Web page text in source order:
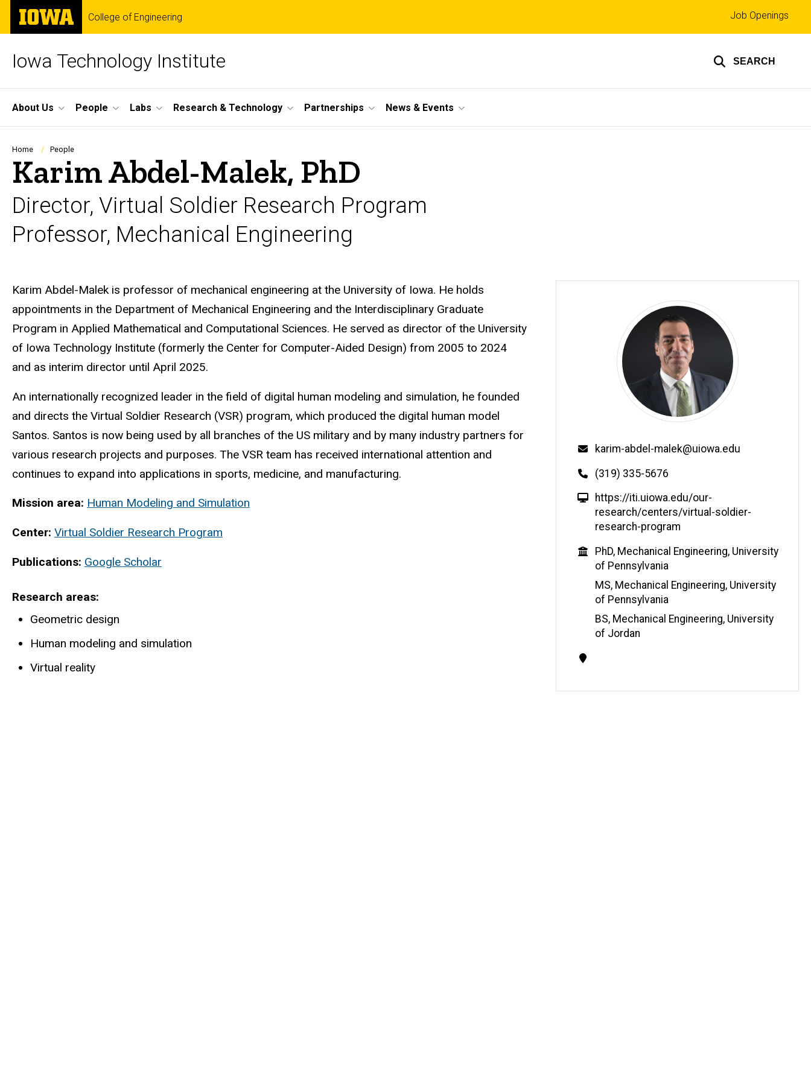
Skip
main
The
University
of
College of Engineering
Iowa Technology Institute SEARCH
Top
links
Job Openings
Site
Main
Navigation
About Us People Labs Research & Technology Partnerships News & Events
Breadcrumb
Home People
Karim Abdel-Malek, PhD
Director, Virtual Soldier Research Program
Professor, Mechanical Engineering
Biography
Karim Abdel-Malek is professor of mechanical engineering at the University of Iowa. He holds
appointments in the Department of Mechanical Engineering and the Interdisciplinary Graduate
Program in Applied Mathematical and Computational Sciences. He served as director of the University
of Iowa Technology Institute (formerly the Center for Computer-Aided Design) from 2005 to 2024
and as interim director until April 2025.
An internationally recognized leader in the field of digital human modeling and simulation, he founded
and directs the Virtual Soldier Research (VSR) program, which produced the digital human model
Santos. Santos is now being used by all branches of the US military and by many industry partners for
various research projects and purposes. The VSR team has received international attention and
continues to expand into applications in sports, medicine, and manufacturing.
Mission area: Human Modeling and Simulation
Center: Virtual Soldier Research Program
Publications: Google Scholar
Research areas
Geometric design
Human modeling and simulation
Virtual reality
Email
karim-abdel-malek@uiowa.edu
Phone
(319) 335-5676
W
e
b
i
t
e
https://iti.uiowa.edu/our-
research/centers/virtual-soldier-
research-program
Education
PhD, Mechanical Engineering, University
of Pennsylvania
MS, Mechanical Engineering, University
of Pennsylvania
BS, Mechanical Engineering, University
of Jordan